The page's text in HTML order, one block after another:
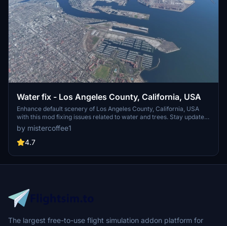
Water fix - Los Angeles County, California, USA
Enhance default scenery of Los Angeles County, California, USA
with this mod fixing issues related to water and trees. Stay updated
with V1.4 for World Update XIII compatibility and experience
restored visibility of piers, jetties, and more. Install effortlessly by
placing the "lawaterfix" folder in your community folder.
by mistercoffee1
4.7
The largest free-to-use flight simulation addon platform for